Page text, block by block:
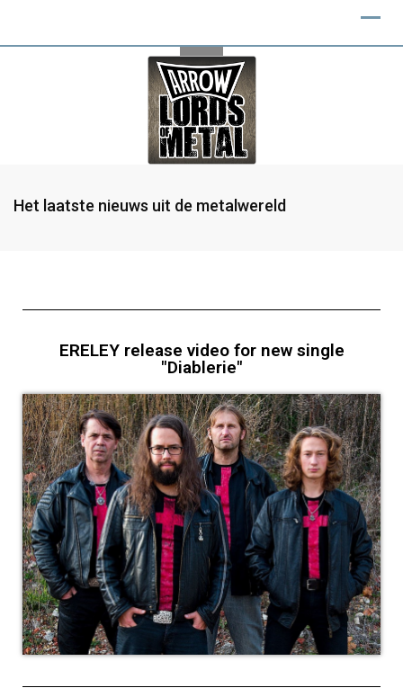
Het laatste nieuws uit de metalwereld
ERELEY release video for new single
"Diablerie"